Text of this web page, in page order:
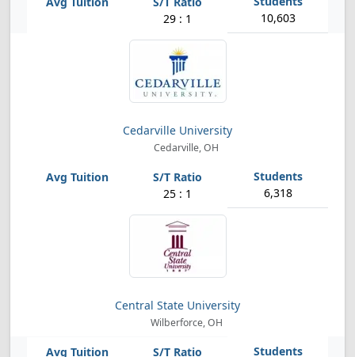
29 : 1 10,603
Cedarville University
Cedarville, OH
25 : 1 6,318
Central State University
Wilberforce, OH